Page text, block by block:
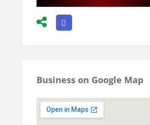
Business on Google Map